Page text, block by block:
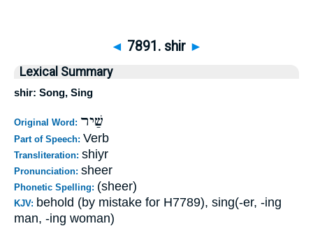
◄ 7891. shir ►
Lexical Summary
shir: Song, Sing
Original Word: שַׁיר
Part of Speech: Verb
Transliteration: shiyr
Pronunciation: sheer
Phonetic Spelling: (sheer)
KJV: behold (by mistake for H7789), sing(-er, -ing
man, -ing woman)